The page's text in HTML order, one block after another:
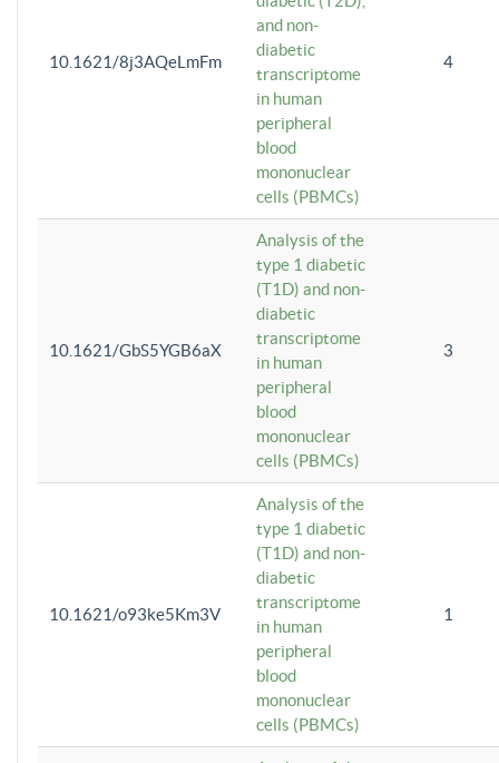
10.1621/8j3AQeLmFm
and non-
diabetic
transcriptome
in human
peripheral
blood
mononuclear
cells (PBMCs)
4
10.1621/GbS5YGB6aX
Analysis of the
type 1 diabetic
(T1D) and non-
diabetic
transcriptome
in human
peripheral
blood
mononuclear
cells (PBMCs)
3
10.1621/o93ke5Km3V
Analysis of the
type 1 diabetic
(T1D) and non-
diabetic
transcriptome
in human
peripheral
blood
mononuclear
cells (PBMCs)
1